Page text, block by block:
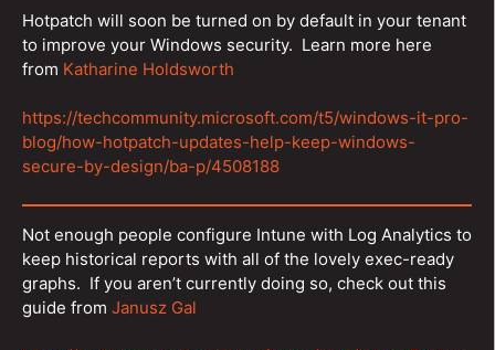
Hotpatch will soon be turned on by default in your tenant
to improve your Windows security. Learn more here
from Katharine Holdsworth
https://techcommunity.microsoft.com/t5/windows-it-pro-
blog/how-hotpatch-updates-help-keep-windows-
secure-by-design/ba-p/4508188
Not enough people configure Intune with Log Analytics to
keep historical reports with all of the lovely exec-ready
graphs. If you aren’t currently doing so, check out this
guide from Janusz Gal